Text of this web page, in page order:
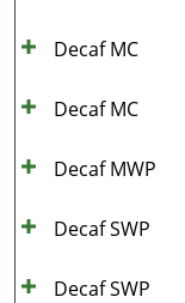
Decaf MC
Decaf MC
Decaf MWP
Decaf SWP
Decaf SWP